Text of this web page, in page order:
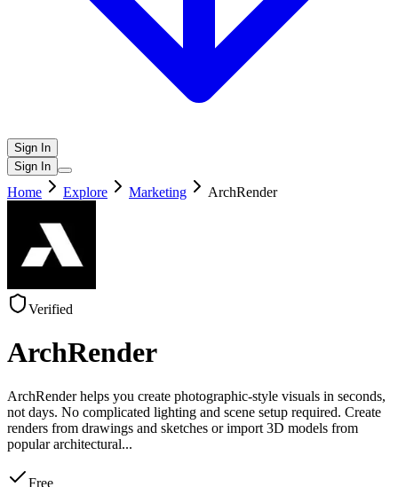
Sign In
Sign In
Home Explore Marketing ArchRender
Verified
ArchRender
ArchRender helps you create photographic-style visuals in seconds,
not days. No complicated lighting and scene setup required. Create
renders from drawings and sketches or import 3D models from
popular architectural...
Free